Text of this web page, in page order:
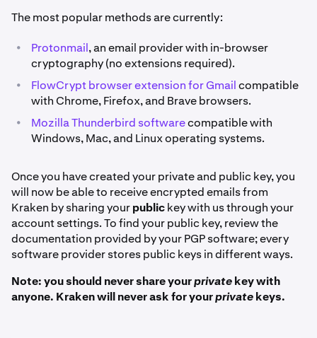
The most popular methods are currently:
• Protonmail, an email provider with in-browser
cryptography (no extensions required).
• FlowCrypt browser extension for Gmailcompatible
with Chrome, Firefox, and Brave browsers.
• Mozilla Thunderbird softwarecompatible with
Windows, Mac, and Linux operating systems.
Once you have created your private and public key, you
will now be able to receive encrypted emails from
Kraken by sharing yourpublickey with us through your
account settings. To find your public key, review the
documentation provided by your PGP software; every
software provider stores public keys in different ways.
Note: you should never share yourprivatekey with
anyone. Kraken will never ask for yourprivatekeys.